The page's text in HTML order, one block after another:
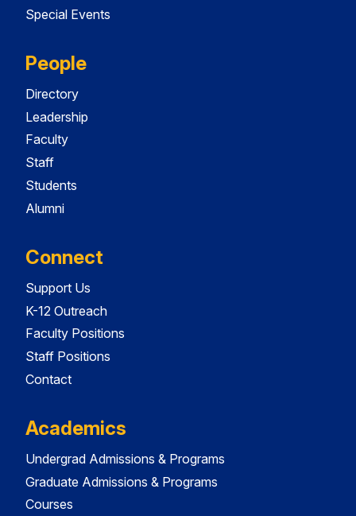
Special Events
People
Directory
Leadership
Faculty
Staff
Students
Alumni
Connect
Support Us
K-12 Outreach
Faculty Positions
Staff Positions
Contact
Academics
Undergrad Admissions & Programs
Graduate Admissions & Programs
Courses